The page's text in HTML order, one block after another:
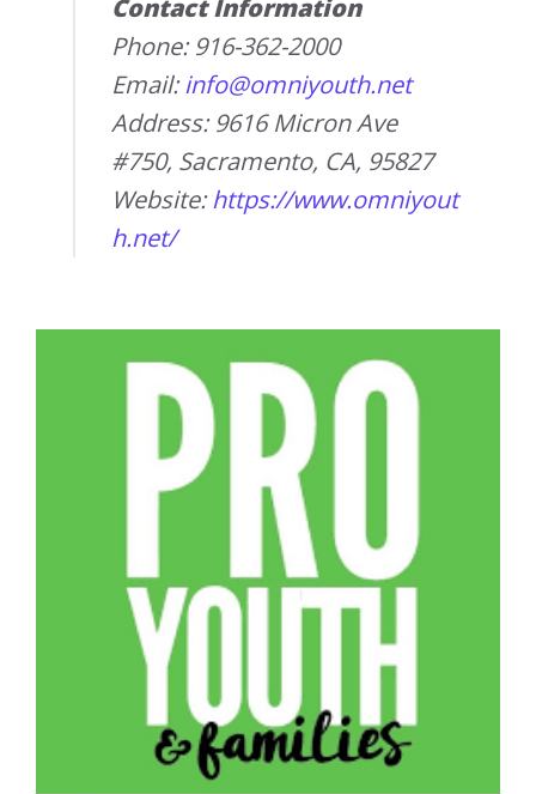
Contact Information
Phone: 916-362-2000
Email:info@omniyouth.net
Address: 9616 Micron Ave
#750, Sacramento, CA, 95827
Website:https://www.omniyout
h.net/